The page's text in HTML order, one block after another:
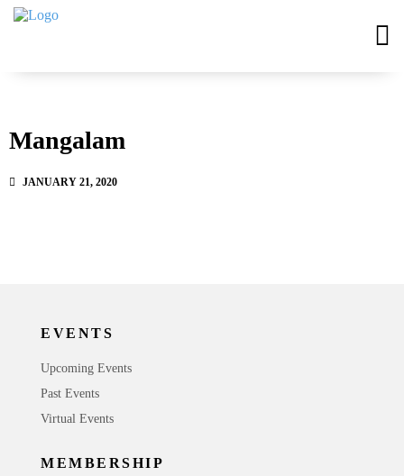
Mangalam
JANUARY 21, 2020
EVENTS
Upcoming Events
Past Events
Virtual Events
MEMBERSHIP